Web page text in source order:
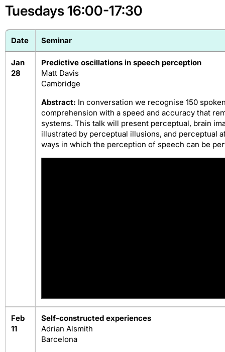
Tuesdays 16:00-17:30
Date Seminar
Jan
28
Predictive oscillations in speech perception
Matt Davis
Cambridge
Abstract: In conversation we recognise 150
comprehension with a speed and accuracy that
systems. This talk will present perceptual, brain
illustrated by perceptual illusions, and perceptual
ways in which the perception of speech can be
Feb
11
Self-constructed experiences
Adrian Alsmith
Barcelona